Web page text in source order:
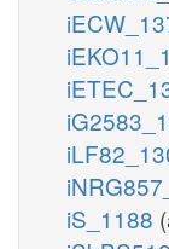
iS_1188